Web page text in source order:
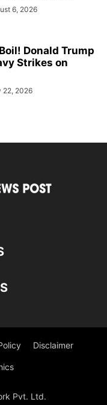
6, 2026
Donald Trump
Strikes on
22, 2026
Disclaimer
Pvt. Ltd.